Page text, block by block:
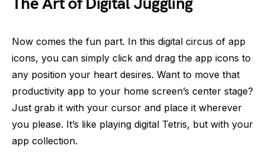
Now comes the fun part. In this digital circus of app
icons, you can simply click and drag the app icons to
any position your heart desires. Want to move that
productivity app to your home screen’s center stage?
Just grab it with your cursor and place it wherever
you please. It’s like playing digital Tetris, but with your
app collection.